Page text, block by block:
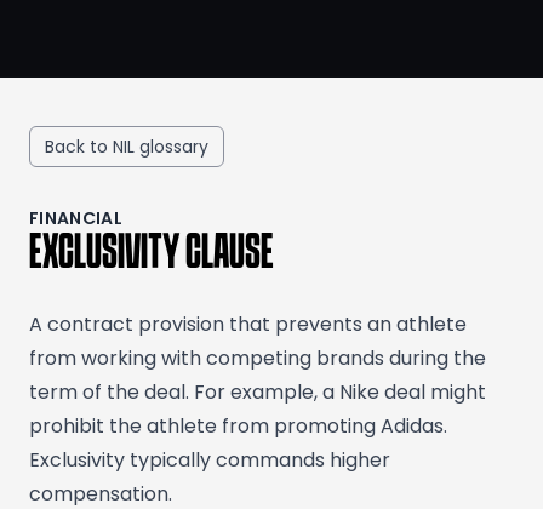
Back to NIL glossary
FINANCIAL
EXCLUSIVITY CLAUSE
A contract provision that prevents an athlete
from working with competing brands during the
term of the deal. For example, a Nike deal might
prohibit the athlete from promoting Adidas.
Exclusivity typically commands higher
compensation.